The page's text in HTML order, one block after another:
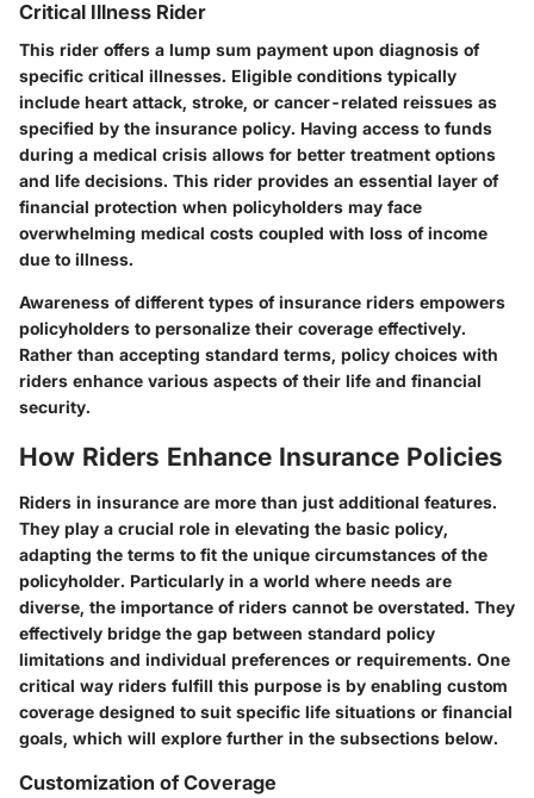
Critical Illness Rider
This rider offers a lump sum payment upon diagnosis of
specific critical illnesses. Eligible conditions typically
include heart attack, stroke, or cancer-related reissues as
specified by the insurance policy. Having access to funds
during a medical crisis allows for better treatment options
and life decisions. This rider provides an essential layer of
financial protection when policyholders may face
overwhelming medical costs coupled with loss of income
due to illness.
Awareness of different types of insurance riders empowers
policyholders to personalize their coverage effectively.
Rather than accepting standard terms, policy choices with
riders enhance various aspects of their life and financial
security.
How Riders Enhance Insurance Policies
Riders in insurance are more than just additional features.
They play a crucial role in elevating the basic policy,
adapting the terms to fit the unique circumstances of the
policyholder. Particularly in a world where needs are
diverse, the importance of riders cannot be overstated. They
effectively bridge the gap between standard policy
limitations and individual preferences or requirements. One
critical way riders fulfill this purpose is by enabling custom
coverage designed to suit specific life situations or financial
goals, which will explore further in the subsections below.
Customization of Coverage